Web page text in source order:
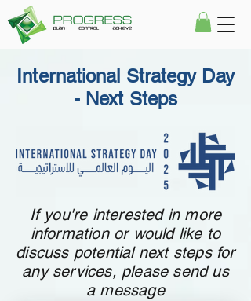
International Strategy Day
- Next Steps
If you're interested in more
information or would like to
discuss potential next steps for
any services, please send us
a message